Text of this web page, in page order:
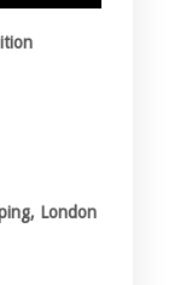
London